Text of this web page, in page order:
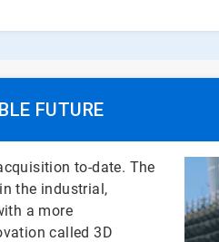
FUTURE
to-date. The
the industrial,
a more
called 3D